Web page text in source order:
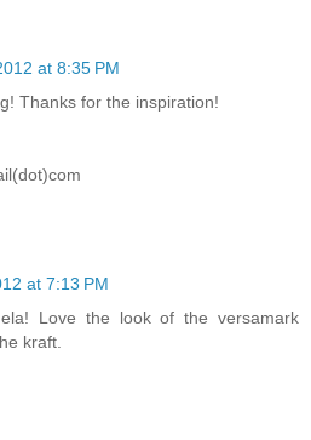
at 8:35 PM
Thanks for the inspiration!
at 7:13 PM
Love the look of the versamark
kraft.